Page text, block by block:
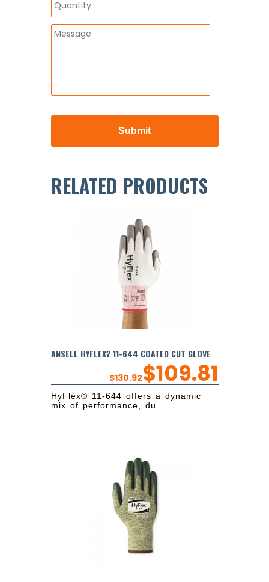
RELATED PRODUCTS
ANSELL HYFLEX? 11-644 COATED CUT GLOVE
$130.92$109.81
HyFlex® 11-644 offers a dynamic
mix of performance, du...